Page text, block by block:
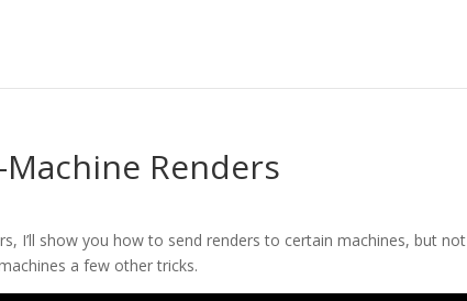
Renders
I’ll show you how to send renders to certain machines, but not
a few other tricks.